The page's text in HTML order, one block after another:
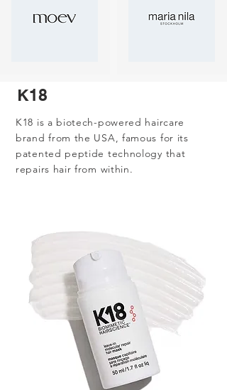
K18
K18 is a biotech-powered haircare
brand from the USA, famous for its
patented peptide technology that
repairs hair from within.